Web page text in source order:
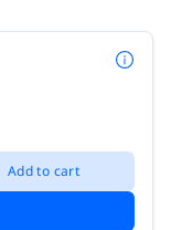
Add to cart